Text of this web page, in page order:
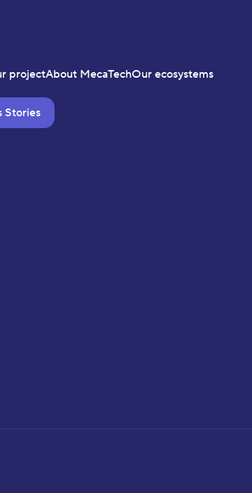
projectAbout MecaTechOur ecosystems
Stories